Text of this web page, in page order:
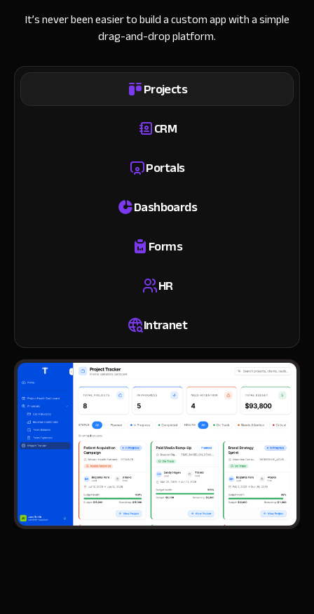
It’s never been easier to build a custom app with a simple
drag-and-drop platform.
Projects
CRM
Portals
Dashboards
Forms
HR
Intranet